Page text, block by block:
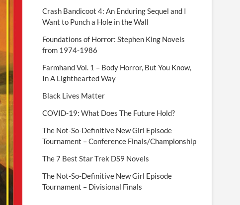
Crash Bandicoot 4: An Enduring Sequel and I
Want to Punch a Hole in the Wall
Foundations of Horror: Stephen King Novels
from 1974-1986
Farmhand Vol. 1 – Body Horror, But You Know,
In A Lighthearted Way
Black Lives Matter
COVID-19: What Does The Future Hold?
The Not-So-Definitive New Girl Episode
Tournament – Conference Finals/Championship
The 7 Best Star Trek DS9 Novels
The Not-So-Definitive New Girl Episode
Tournament – Divisional Finals